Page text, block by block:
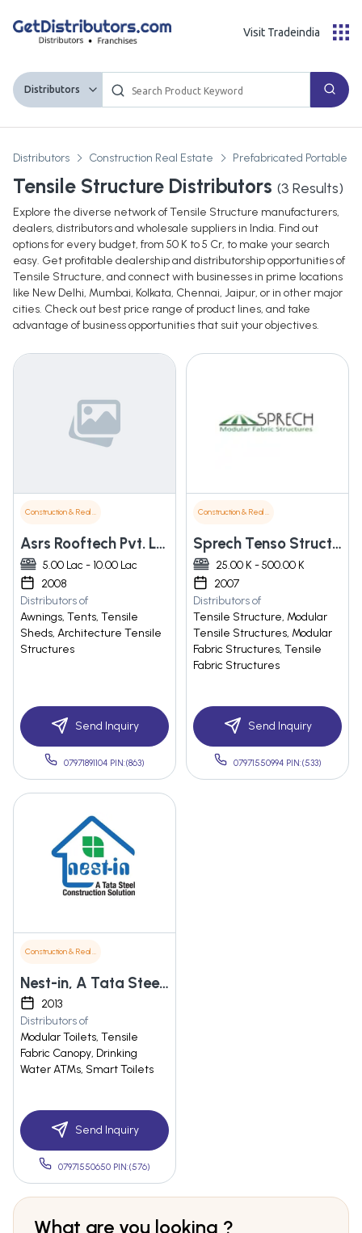
Distributors
Visit Tradeindia
Distributors Construction Real Estate Prefabricated Portable
Tensile Structure Distributors (3 Results)
Explore the diverse network of Tensile Structure manufacturers,
dealers, distributors and wholesale suppliers in India. Find out
options for every budget, from 50 K to 5 Cr, to make your search
easy. Get profitable dealership and distributorship opportunities of
Tensile Structure, and connect with businesses in prime locations
like New Delhi, Mumbai, Kolkata, Chennai, Jaipur, or in other major
cities. Check out best price range of product lines, and take
advantage of business opportunities that suit your objectives.
Construction & Real Estate
Asrs Rooftech Pvt. Ltd.
5.00 Lac - 10.00 Lac
2008
Distributors of
Awnings, Tents, Tensile
Sheds, Architecture Tensile
Structures
Send Inquiry
07971891104 PIN:(863)
Construction & Real Estate
Sprech Tenso Structures Pvt Ltd
25.00 K - 500.00 K
2007
Distributors of
Tensile Structure, Modular
Tensile Structures, Modular
Fabric Structures, Tensile
Fabric Structures
Send Inquiry
07971550994 PIN:(533)
Construction & Real Estate
Nest-in, A Tata Steel Construction Solution
2013
Distributors of
Modular Toilets, Tensile
Fabric Canopy, Drinking
Water ATMs, Smart Toilets
Send Inquiry
07971550650 PIN:(576)
What are you looking ?